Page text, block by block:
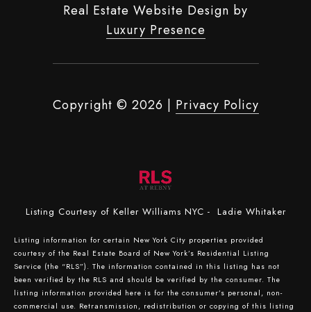
Real Estate Website Design by
Luxury Presence
Copyright © 2026 | Privacy Policy
Listing Courtesy of Keller Williams NYC - Ladie Whitaker
Listing information for certain New York City properties provided
courtesy of the Real Estate Board of New York’s Residential Listing
Service (the “RLS”). The information contained in this listing has not
been verified by the RLS and should be verified by the consumer. The
listing information provided here is for the consumer’s personal, non-
commercial use. Retransmission, redistribution or copying of this listing